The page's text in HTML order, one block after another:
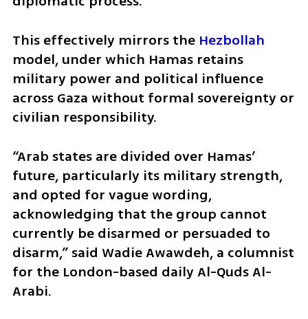
This effectively mirrors the Hezbollah
model, under which Hamas retains
military power and political influence
across Gaza without formal sovereignty or
civilian responsibility.
“Arab states are divided over Hamas’
future, particularly its military strength,
and opted for vague wording,
acknowledging that the group cannot
currently be disarmed or persuaded to
disarm,” said Wadie Awawdeh, a columnist
for the London-based daily Al-Quds Al-
Arabi.